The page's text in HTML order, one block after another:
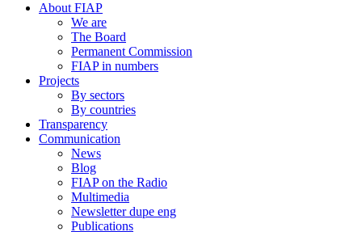
About FIAP
We are
The Board
Permanent Commission
FIAP in numbers
Projects
By sectors
By countries
Transparency
Communication
News
Blog
FIAP on the Radio
Multimedia
Newsletter dupe eng
Publications